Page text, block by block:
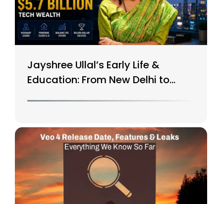
Jayshree Ullal’s Early Life &
Education: From New Delhi to